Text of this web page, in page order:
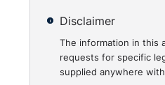
Disclaimer
The information in this
requests for specific
supplied anywhere